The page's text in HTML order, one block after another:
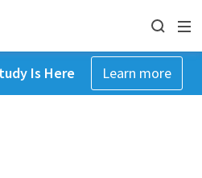
Is Here Learn more